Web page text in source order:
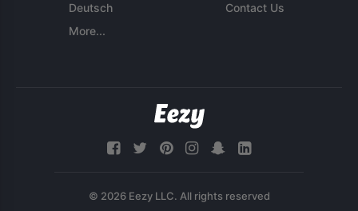
Deutsch
More...
Contact Us
© 2026 Eezy LLC. All rights reserved